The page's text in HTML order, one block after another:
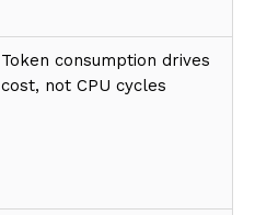
Token consumption drives
cost, not CPU cycles